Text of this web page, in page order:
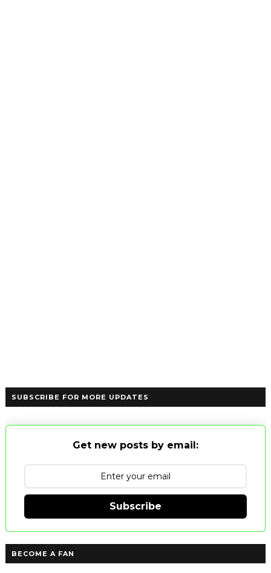
SUBSCRIBE FOR MORE UPDATES
Get new posts by email:
Subscribe
BECOME A FAN